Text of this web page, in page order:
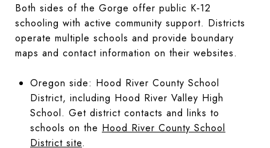
Both sides of the Gorge offer public K‑12
schooling with active community support. Districts
operate multiple schools and provide boundary
maps and contact information on their websites.
Oregon side: Hood River County School
District, including Hood River Valley High
School. Get district contacts and links to
schools on the Hood River County School
District site.